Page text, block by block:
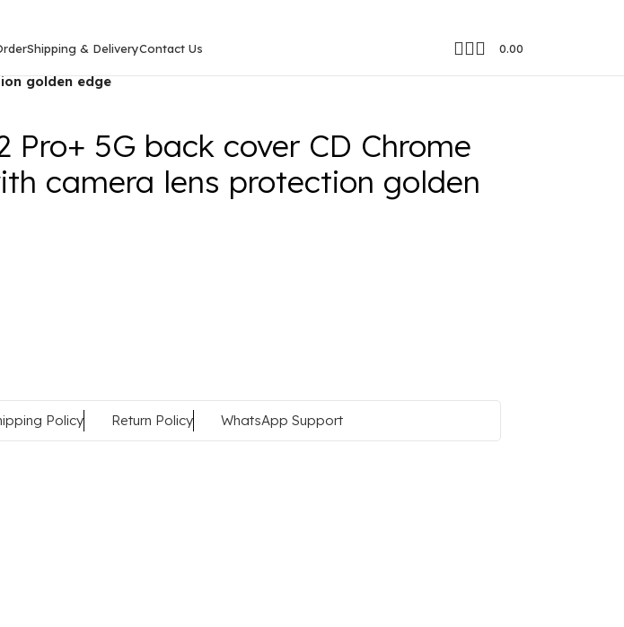
Shipping & DeliveryContact Us 0.00
golden edge
Pro+ 5G back cover CD Chrome
camera lens protection golden
Policy Return Policy WhatsApp Support